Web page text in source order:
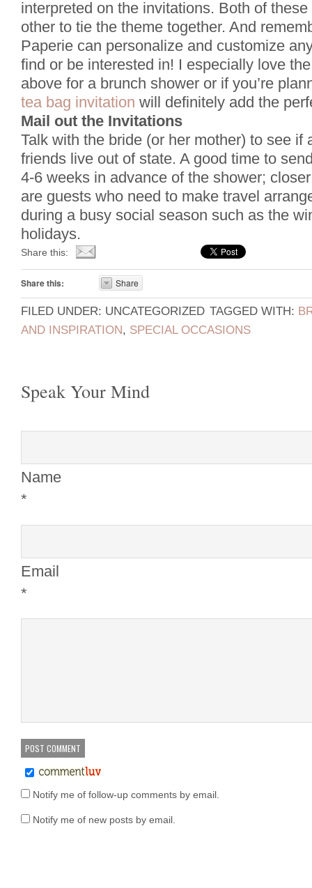
interpreted on the invitations. Both of
other to tie the theme together. And
Paperie can personalize and customize
find or be interested in! I especially love
above for a brunch shower or if you’re
tea bag invitation will definitely add the
Mail out the Invitations
Talk with the bride (or her mother) to see if
friends live out of state. A good time to
4-6 weeks in advance of the shower;
are guests who need to make travel
during a busy social season such as the
holidays.
Share this:
Share this: Share
FILED UNDER: UNCATEGORIZED TAGGED WITH:
AND INSPIRATION, SPECIAL OCCASIONS
Speak Your Mind
Name
*
Email
*
Notify me of follow-up comments by email.
Notify me of new posts by email.